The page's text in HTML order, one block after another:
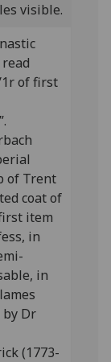
visible.
of first
of Trent
coat of
item
in
in
Dr
(1773-